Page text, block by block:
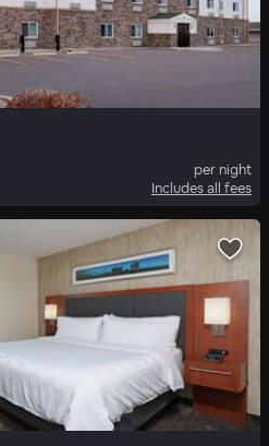
per night
Includes all fees